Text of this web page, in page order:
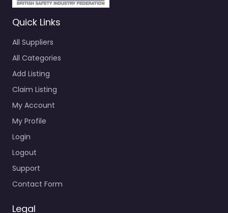
Quick Links
All Suppliers
All Categories
Add Listing
Claim Listing
My Account
My Profile
Login
Logout
Support
Contact Form
Legal